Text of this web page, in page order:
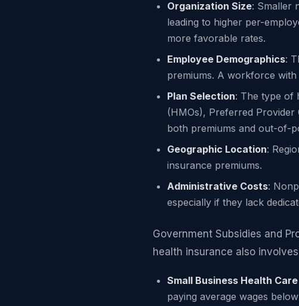
Organization Size: Smaller
leading to higher per-
more favorable rates.
Employee Demographics:
premiums. A workforce
Plan Selection: The type of
(HMOs), Preferred
both premiums and out-of-
Geographic Location:
insurance premiums.
Administrative Costs:
especially if they lack
Government Subsidies and
health insurance also
Small Business Health
paying average wages